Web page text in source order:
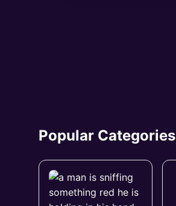
Popular Categories